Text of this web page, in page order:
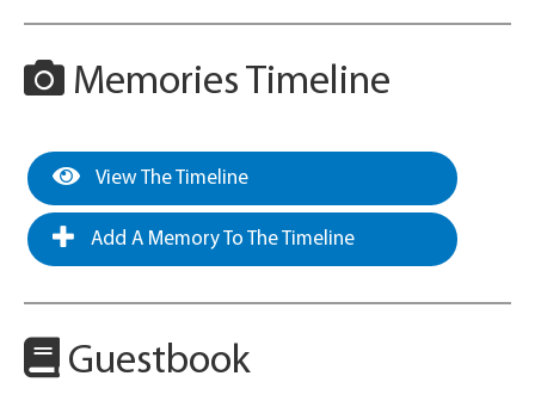
Memories Timeline
View The Timeline
Add A Memory To The Timeline
Guestbook